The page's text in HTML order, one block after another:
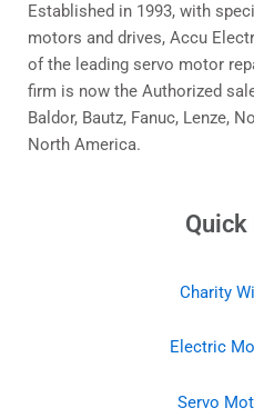
Established in 1993, with
motors and drives, Accu
of the leading servo motor
firm is now the Authorized
Baldor, Bautz, Fanuc, Lenze,
North America.
Charity
Electric
Servo